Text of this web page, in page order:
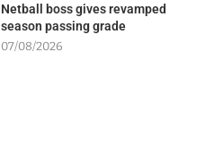
Netball boss gives revamped
season passing grade
07/08/2026